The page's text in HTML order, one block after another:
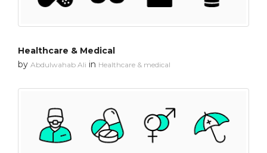
Healthcare & Medical
by Abdulwahab Ali in Healthcare & medical